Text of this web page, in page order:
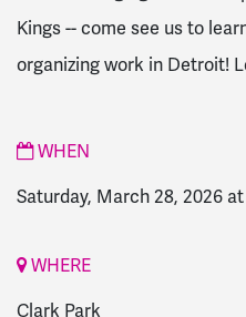
Kings -- come see us to
organizing work in Detroit!
WHEN
Saturday, March 28, 2026
WHERE
Clark Park